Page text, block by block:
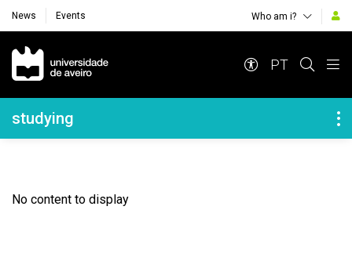
News Events Who am i?
Navegação Principal
PT
Navegação Lateral
studying
No content to display